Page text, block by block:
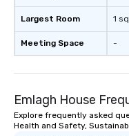
Largest Room
Meeting Space
1
-
Emlagh House
Explore frequently asked
Health and Safety,